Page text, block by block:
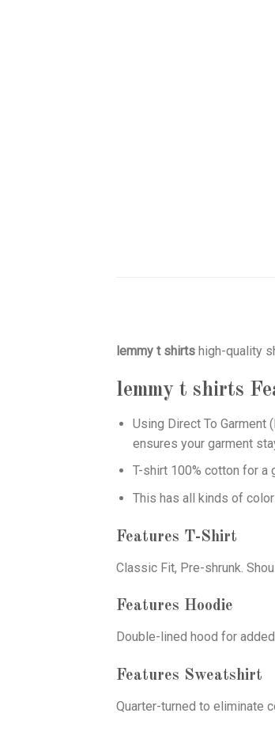
lemmy t shirts high-quality
lemmy t shirts
Using Direct To Garment
ensures your garment
T-shirt 100% cotton for
This has all kinds of
Features T-Shirt
Classic Fit, Pre-shrunk.
Features Hoodie
Double-lined hood for
Features Sweatshirt
Quarter-turned to eliminate